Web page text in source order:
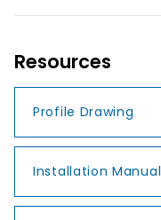
Resources
Profile Drawing
Installation Manual